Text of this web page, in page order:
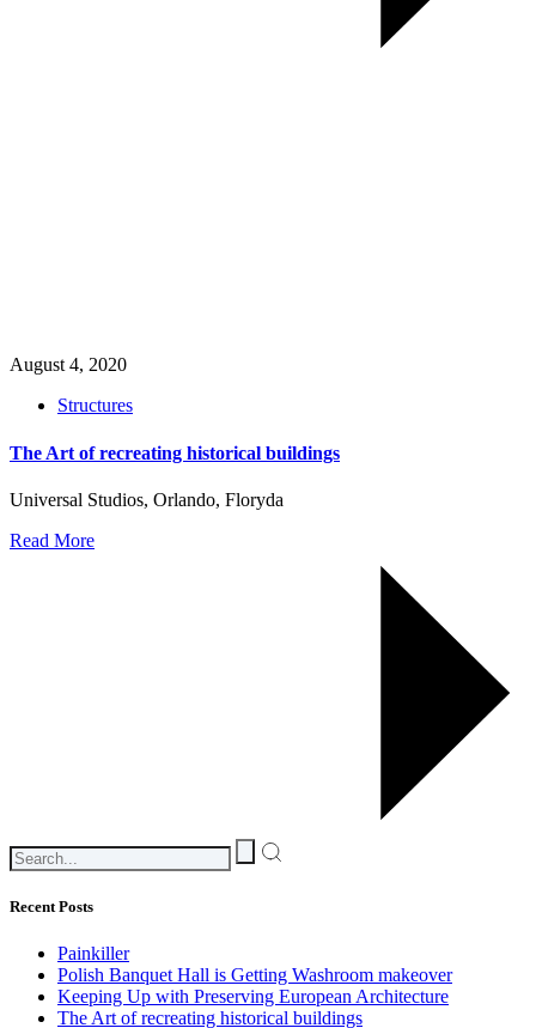
August 4, 2020
Structures
The Art of recreating historical buildings
Universal Studios, Orlando, Floryda
Read More
Recent Posts
Painkiller
Polish Banquet Hall is Getting Washroom makeover
Keeping Up with Preserving European Architecture
The Art of recreating historical buildings